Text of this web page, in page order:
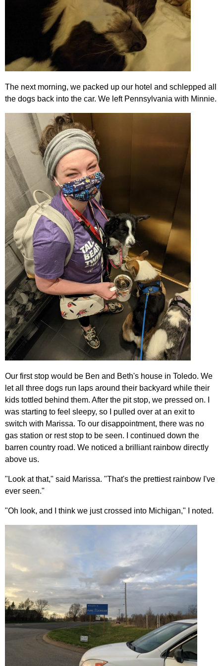
The next morning, we packed up our hotel and schlepped all
the dogs back into the car. We left Pennsylvania with Minnie.
Our first stop would be Ben and Beth's house in Toledo. We
let all three dogs run laps around their backyard while their
kids tottled behind them. After the pit stop, we pressed on. I
was starting to feel sleepy, so I pulled over at an exit to
switch with Marissa. To our disappointment, there was no
gas station or rest stop to be seen. I continued down the
barren country road. We noticed a brilliant rainbow directly
above us.
"Look at that," said Marissa. "That's the prettiest rainbow I've
ever seen."
"Oh look, and I think we just crossed into Michigan," I noted.